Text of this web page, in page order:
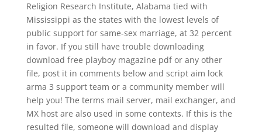
Religion Research Institute, Alabama tied with
Mississippi as the states with the lowest levels of
public support for same-sex marriage, at 32 percent
in favor. If you still have trouble downloading
download free playboy magazine pdf or any other
file, post it in comments below and script aim lock
arma 3 support team or a community member will
help you! The terms mail server, mail exchanger, and
MX host are also used in some contexts. If this is the
resulted file, someone will download and display